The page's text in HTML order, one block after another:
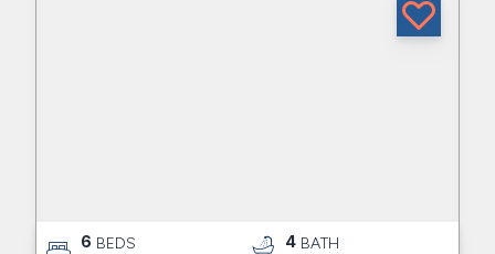
6 BEDS 4 BATH